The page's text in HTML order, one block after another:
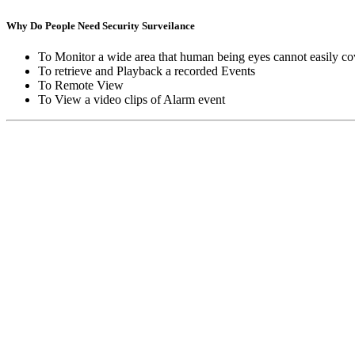
Why Do People Need Security Surveilance
To Monitor a wide area that human being eyes cannot easily
To retrieve and Playback a recorded Events
To Remote View
To View a video clips of Alarm event